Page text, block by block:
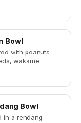
Bowl
with peanuts
wakame,
pickled...
Bowl
in a rendang